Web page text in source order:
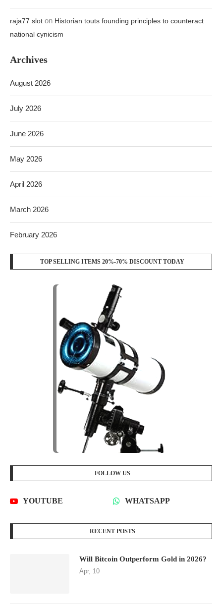
raja77 slot on Historian touts founding principles to counteract
national cynicism
Archives
August 2026
July 2026
June 2026
May 2026
April 2026
March 2026
February 2026
TOP SELLING ITEMS 20%-70% DISCOUNT TODAY
FOLLOW US
YOUTUBE WHATSAPP
RECENT POSTS
Will Bitcoin Outperform Gold in 2026?
Apr, 10